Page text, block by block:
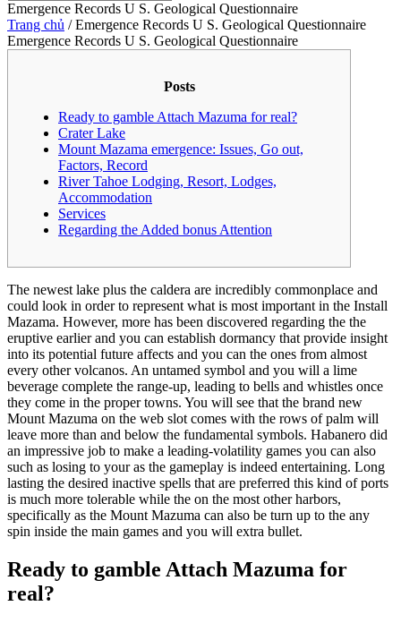
Emergence Records U S. Geological Questionnaire
Trang chủ /Emergence Records U S. Geological Questionnaire
Emergence Records U S. Geological Questionnaire
Posts
Ready to gamble Attach Mazuma for real?
Crater Lake
Mount Mazama emergence: Issues, Go out,
Factors, Record
River Tahoe Lodging, Resort, Lodges,
Accommodation
Services
Regarding the Added bonus Attention
The newest lake plus the caldera are incredibly commonplace and
could look in order to represent what is most important in the Install
Mazama. However, more has been discovered regarding the the
eruptive earlier and you can establish dormancy that provide insight
into its potential future affects and you can the ones from almost
every other volcanos. An untamed symbol and you will a lime
beverage complete the range-up, leading to bells and whistles once
they come in the proper towns. You will see that the brand new
Mount Mazuma on the web slot comes with the rows of palm will
leave more than and below the fundamental symbols. Habanero did
an impressive job to make a leading-volatility games you can also
such as losing to your as the gameplay is indeed entertaining. Long
lasting the desired inactive spells that are preferred this kind of ports
is much more tolerable while the on the most other harbors,
specifically as the Mount Mazuma can also be turn up to the any
spin inside the main games and you will extra bullet.
Ready to gamble Attach Mazuma for
real?